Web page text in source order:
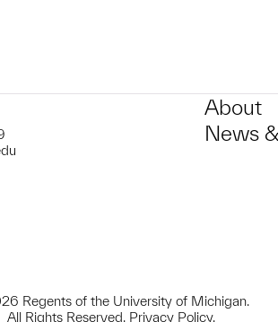
About
News
Regents of the University of Michigan.
All Rights Reserved. Privacy Policy.